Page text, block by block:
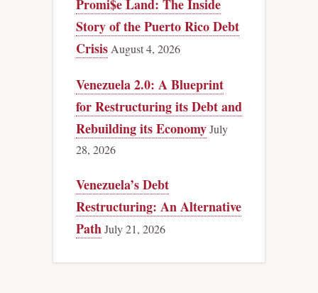
Promi$e Land: The Inside
Story of the Puerto Rico Debt
Crisis August 4, 2026
Venezuela 2.0: A Blueprint
for Restructuring its Debt and
Rebuilding its EconomyJuly
28, 2026
Venezuela’s Debt
Restructuring: An Alternative
PathJuly 21, 2026